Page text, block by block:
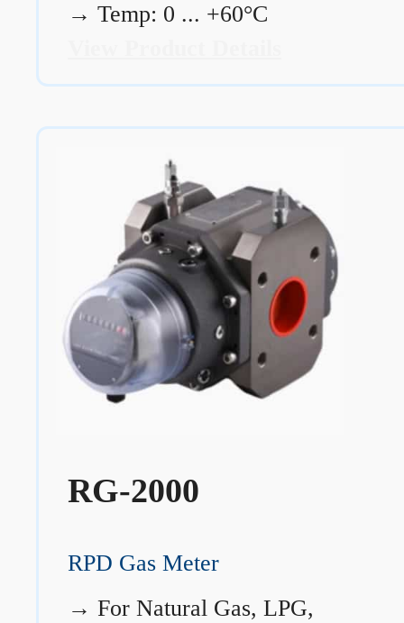
→ Temp: 0 ... +60°C
RG-2000
RPD Gas Meter
→ For Natural Gas, LPG,